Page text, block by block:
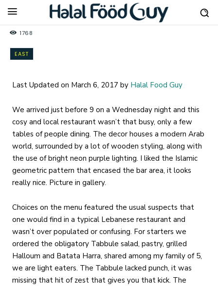
1768
EAST
Last Updated on March 6, 2017 by Halal Food Guy
We arrived just before 9 on a Wednesday night and this
cosy and local restaurant wasn’t that busy, only a few
tables of people dining. The decor houses a modern Arab
world, surrounded by a lot of wooden styling, along with
the use of bright neon purple lighting. I liked the Islamic
geometric pattern that encased the bar area, it looks
really nice. Picture in gallery.
Choices on the menu featured the usual suspects that
one would find in a typical Lebanese restaurant and
wasn’t over populated or confusing. For starters we
ordered the obligatory Tabbule salad, pastry, grilled
Halloum and Batata Harra, shared among my family of 5,
we are light eaters. The Tabbule lacked punch, it was
missing that hit of zest that gives you that kick. The